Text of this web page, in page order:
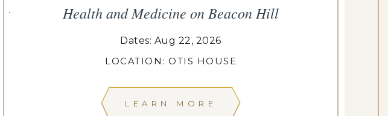
Health and Medicine on Beacon Hill
Dates: Aug 22, 2026
LOCATION: OTIS HOUSE
LEARN MORE